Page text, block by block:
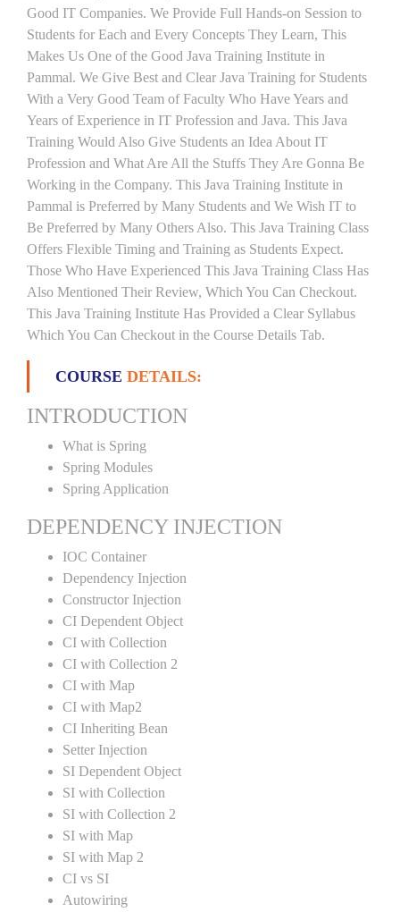
Good IT Companies. We Provide Full Hands-on Session to
Students for Each and Every Concepts They Learn, This
Makes Us One of the Good Java Training Institute in
Pammal. We Give Best and Clear Java Training for Students
With a Very Good Team of Faculty Who Have Years and
Years of Experience in IT Profession and Java. This Java
Training Would Also Give Students an Idea About IT
Profession and What Are All the Stuffs They Are Gonna Be
Working in the Company. This Java Training Institute in
Pammal is Preferred by Many Students and We Wish IT to
Be Preferred by Many Others Also. This Java Training Class
Offers Flexible Timing and Training as Students Expect.
Those Who Have Experienced This Java Training Class Has
Also Mentioned Their Review, Which You Can Checkout.
This Java Training Institute Has Provided a Clear Syllabus
Which You Can Checkout in the Course Details Tab.
COURSE DETAILS:
INTRODUCTION
What is Spring
Spring Modules
Spring Application
DEPENDENCY INJECTION
IOC Container
Dependency Injection
Constructor Injection
CI Dependent Object
CI with Collection
CI with Collection 2
CI with Map
CI with Map2
CI Inheriting Bean
Setter Injection
SI Dependent Object
SI with Collection
SI with Collection 2
SI with Map
SI with Map 2
CI vs SI
Autowiring